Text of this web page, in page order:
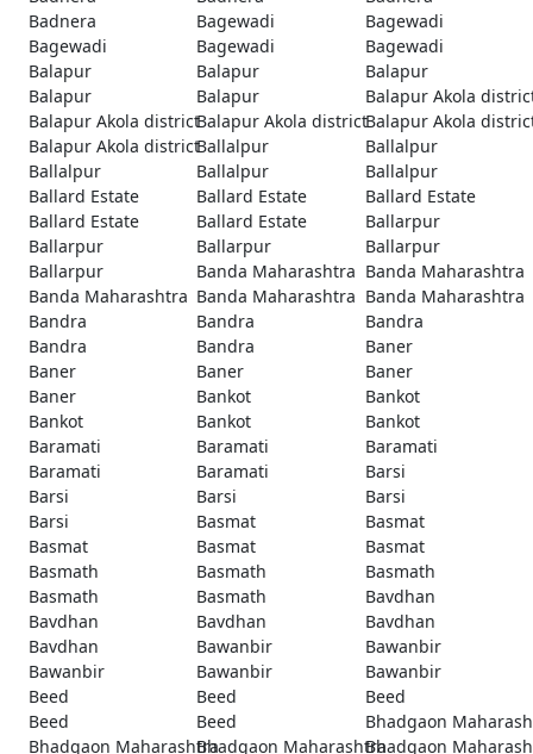
Badnera
Bagewadi
Bagewadi
Bagewadi
Bagewadi
Bagewadi
Balapur
Balapur
Balapur
Balapur
Balapur
Balapur Akola
Balapur Akola districtBalapur Akola districtBalapur Akola
Balapur Akola districtBallalpur
Ballalpur
Ballalpur
Ballalpur
Ballalpur
Ballard Estate
Ballard Estate
Ballard Estate
Ballard Estate
Ballard Estate
Ballarpur
Ballarpur
Ballarpur
Ballarpur
Ballarpur
Banda Maharashtra Banda Maharashtra
Banda Maharashtra Banda Maharashtra Banda Maharashtra
Bandra
Bandra
Bandra
Bandra
Bandra
Baner
Baner
Baner
Baner
Baner
Bankot
Bankot
Bankot
Bankot
Bankot
Baramati
Baramati
Baramati
Baramati
Baramati
Barsi
Barsi
Barsi
Barsi
Barsi
Basmat
Basmat
Basmat
Basmat
Basmat
Basmath
Basmath
Basmath
Basmath
Basmath
Bavdhan
Bavdhan
Bavdhan
Bavdhan
Bavdhan
Bawanbir
Bawanbir
Bawanbir
Bawanbir
Bawanbir
Beed
Beed
Beed
Beed
Beed
Bhadgaon
Bhadgaon MaharashtraBhadgaon MaharashtraBhadgaon